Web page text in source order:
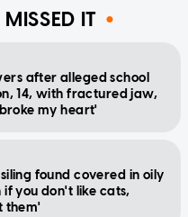
IT
after alleged school
14, with fractured jaw,
my heart'
found covered in oily
if you don't like cats,
them'